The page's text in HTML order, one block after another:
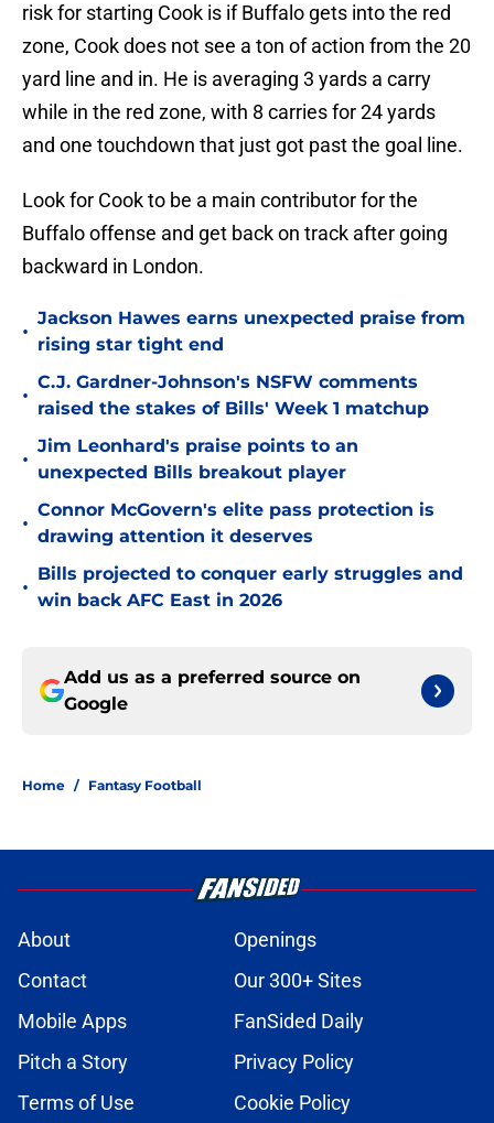
risk for starting Cook is if Buffalo gets into the red
zone, Cook does not see a ton of action from the 20
yard line and in. He is averaging 3 yards a carry
while in the red zone, with 8 carries for 24 yards
and one touchdown that just got past the goal line.
Look for Cook to be a main contributor for the
Buffalo offense and get back on track after going
backward in London.
•
Jackson Hawes earns unexpected praise from
rising star tight end
•
C.J. Gardner-Johnson's NSFW comments
raised the stakes of Bills' Week 1 matchup
•
Jim Leonhard's praise points to an
unexpected Bills breakout player
•
Connor McGovern's elite pass protection is
drawing attention it deserves
•
Bills projected to conquer early struggles and
win back AFC East in 2026
Add us as a preferred source on
Google
Home / Fantasy Football
About
Openings
Contact
Our 300+ Sites
Mobile Apps
FanSided Daily
Pitch a Story
Privacy Policy
Terms of Use
Cookie Policy